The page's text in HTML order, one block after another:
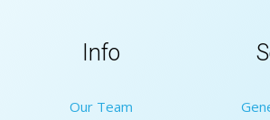
Info
Our Team